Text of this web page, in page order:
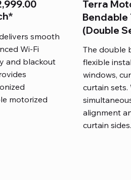
smooth
Wi-Fi
and blackout
motorized
Terra
Bendable
(Double
The double
flexible
windows,
curtain
alignment
curtain sides.